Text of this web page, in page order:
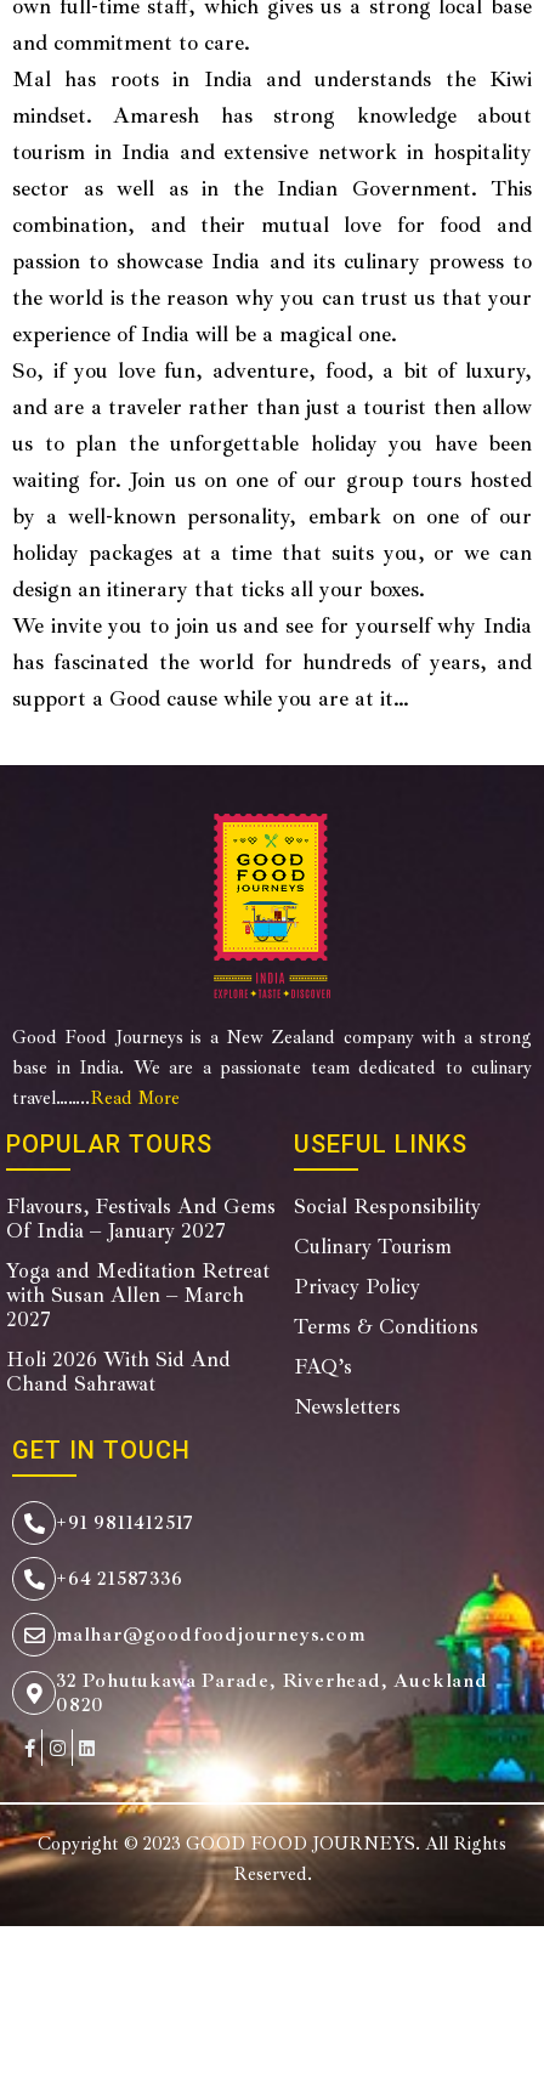
own full-time staff, which gives us a strong local base
and commitment to care.
Mal has roots in India and understands the Kiwi
mindset. Amaresh has strong knowledge about
tourism in India and extensive network in hospitality
sector as well as in the Indian Government. This
combination, and their mutual love for food and
passion to showcase India and its culinary prowess to
the world is the reason why you can trust us that your
experience of India will be a magical one.
So, if you love fun, adventure, food, a bit of luxury,
and are a traveler rather than just a tourist then allow
us to plan the unforgettable holiday you have been
waiting for. Join us on one of our group tours hosted
by a well-known personality, embark on one of our
holiday packages at a time that suits you, or we can
design an itinerary that ticks all your boxes.
We invite you to join us and see for yourself why India
has fascinated the world for hundreds of years, and
support a Good cause while you are at it…
Good Food Journeys is a New Zealand company with a strong
base in India. We are a passionate team dedicated to culinary
travel……..Read More
POPULAR TOURS
Flavours, Festivals And Gems
Of India – January 2027
Yoga and Meditation Retreat
with Susan Allen – March
2027
Holi 2026 With Sid And
Chand Sahrawat
USEFUL LINKS
Social Responsibility
Culinary Tourism
Privacy Policy
Terms & Conditions
FAQ’s
Newsletters
GET IN TOUCH
+91 9811412517
+64 21587336
malhar@goodfoodjourneys.com
32 Pohutukawa Parade, Riverhead, Auckland
0820
Copyright © 2023 GOOD FOOD JOURNEYS. All Rights
Reserved.